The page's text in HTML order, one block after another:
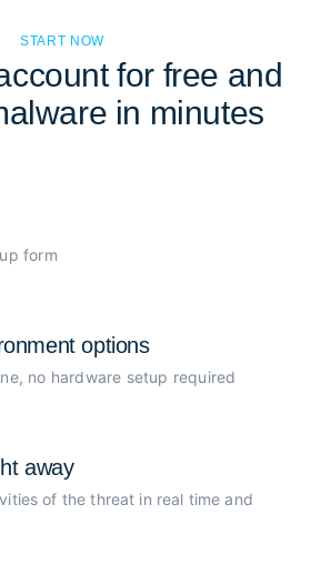
START NOW
for free and
in minutes
form
options
no hardware setup required
away
of thethreat in real time and